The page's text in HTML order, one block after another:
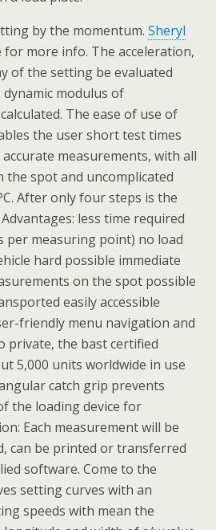
by the momentum. Sheryl
for more info. The acceleration,
of the setting be evaluated
modulus of
The ease of use of
the user short test times
measurements, with all
spot and uncomplicated
After only four steps is the
less time required
per measuring point) no load
hard possible immediate
on the spot possible
easily accessible
friendly menu navigation and
private, the bast certified
5,000 units worldwide in use
catch grip prevents
the loading device for
Each measurement will be
can be printed or transferred
software. Come to the
setting curves with an
speeds with mean the